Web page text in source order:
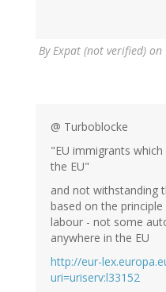
ByExpat (not verified) on
@ Turboblocke
"EU immigrants
the EU"
and not withstanding
based on the
labour - not some
anywhere in the EU
http://eur-
uri=uriserv:l33152